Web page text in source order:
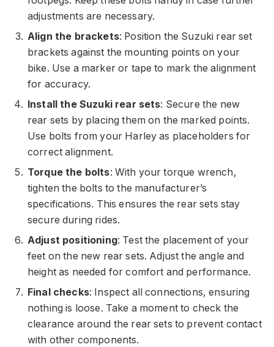
adjustments are necessary.
Align the brackets: Position the Suzuki rear set
brackets against the mounting points on your
bike. Use a marker or tape to mark the alignment
for accuracy.
Install the Suzuki rear sets: Secure the new
rear sets by placing them on the marked points.
Use bolts from your Harley as placeholders for
correct alignment.
Torque the bolts: With your torque wrench,
tighten the bolts to the manufacturer’s
specifications. This ensures the rear sets stay
secure during rides.
Adjust positioning: Test the placement of your
feet on the new rear sets. Adjust the angle and
height as needed for comfort and performance.
Final checks: Inspect all connections, ensuring
nothing is loose. Take a moment to check the
clearance around the rear sets to prevent contact
with other components.